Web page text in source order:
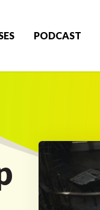
PODCAST